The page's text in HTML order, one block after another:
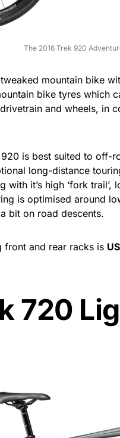
The 2016 Trek 920
mountain bike
bike tyres which
and wheels, in
920 is best suited to off-
long-distance
with it’s high ‘fork
is optimised around
bit on road descents.
front and rear racks is
720